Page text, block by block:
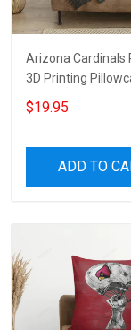
Arizona Cardinals
3D Printing
$19.95
ADD TO